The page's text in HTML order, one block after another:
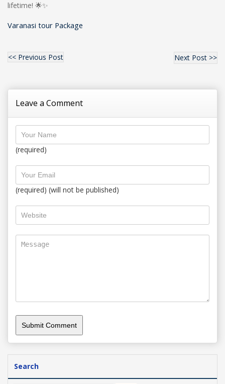
lifetime! 🌟✨
Varanasi tour Package
<< Previous Post Next Post >>
Leave a Comment
(required)
(required) (will not be published)
Search